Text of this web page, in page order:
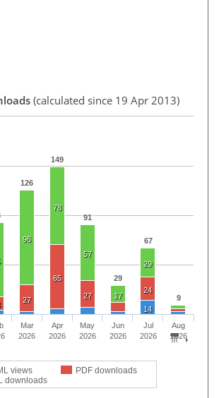
(calculated since 19 Apr 2013)
126
149
91
29
67
9
96
78
57
17
29
27
65
27
24
14
views
PDF downloads
downloads
Mar
2026
Apr
2026
May
2026
Jun
2026
Jul
2026
Aug
2026